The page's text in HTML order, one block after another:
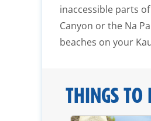
inaccessible parts
Canyon or the Na
beaches on your
THINGS